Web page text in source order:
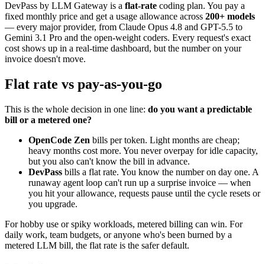
DevPass by LLM Gateway is a flat-rate coding plan. You pay a
fixed monthly price and get a usage allowance across 200+ models
— every major provider, from Claude Opus 4.8 and GPT-5.5 to
Gemini 3.1 Pro and the open-weight coders. Every request's exact
cost shows up in a real-time dashboard, but the number on your
invoice doesn't move.
Flat rate vs pay-as-you-go
This is the whole decision in one line: do you want a predictable
bill or a metered one?
OpenCode Zen bills per token. Light months are cheap;
heavy months cost more. You never overpay for idle capacity,
but you also can't know the bill in advance.
DevPass bills a flat rate. You know the number on day one. A
runaway agent loop can't run up a surprise invoice — when
you hit your allowance, requests pause until the cycle resets or
you upgrade.
For hobby use or spiky workloads, metered billing can win. For
daily work, team budgets, or anyone who's been burned by a
metered LLM bill, the flat rate is the safer default.